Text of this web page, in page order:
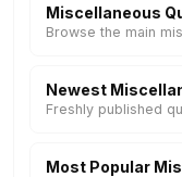
Miscellaneous
Browse the main
Newest
Freshly published
Most Popular